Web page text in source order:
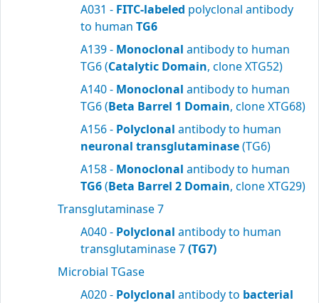
A031 - FITC-labeled polyclonal antibody
to human TG6
A139 - Monoclonal antibody to human
TG6 (Catalytic Domain, clone XTG52)
A140 - Monoclonal antibody to human
TG6 (Beta Barrel 1 Domain, clone XTG68)
A156 - Polyclonal antibody to human
neuronal transglutaminase(TG6)
A158 - Monoclonal antibody to human
TG6(Beta Barrel 2 Domain, clone XTG29)
Transglutaminase 7
A040 - Polyclonal antibody to human
transglutaminase 7(TG7)
Microbial TGase
A020 - Polyclonal antibody to bacterial